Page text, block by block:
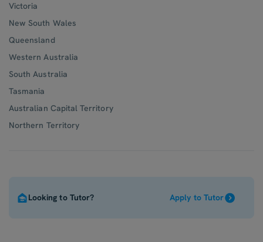
Victoria
New South Wales
Queensland
Western Australia
South Australia
Tasmania
Australian Capital Territory
Northern Territory
Looking to Tutor? Apply to Tutor